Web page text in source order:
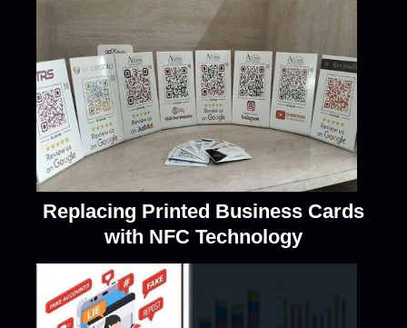
Replacing Printed Business Cards
with NFC Technology